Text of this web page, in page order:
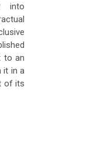
into
to an
it in a
of its